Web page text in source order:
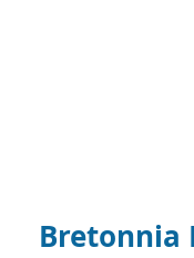
Bretonnia